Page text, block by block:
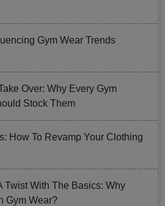
Gym Wear Trends
Over: Why Every Gym
Stock Them
How To Revamp Your Clothing
Twist With The Basics: Why
Gym Wear?